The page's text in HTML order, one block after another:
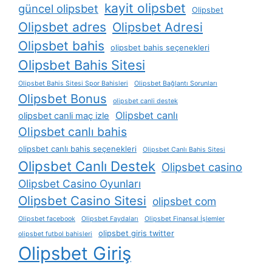
güncel olipsbet kayit olipsbet Olipsbet
Olipsbet adres Olipsbet Adresi
Olipsbet bahis
olipsbet bahis seçenekleri
Olipsbet Bahis Sitesi
Olipsbet Bahis Sitesi Spor Bahisleri Olipsbet Bağlantı Sorunları
Olipsbet Bonus olipsbet canli destek
olipsbet canli maç izle Olipsbet canlı
Olipsbet canlı bahis
olipsbet canlı bahis seçenekleri Olipsbet Canlı Bahis Sitesi
Olipsbet Canlı Destek Olipsbet casino
Olipsbet Casino Oyunları
Olipsbet Casino Sitesi olipsbet com
Olipsbet facebook Olipsbet Faydaları
Olipsbet Finansal İşlemler
olipsbet futbol bahisleri
olipsbet giris twitter
Olipsbet Giriş